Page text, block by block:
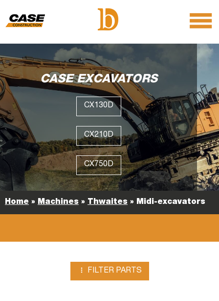
menu
CASE EXCAVATORS
CX130D
CX210D
CX750D
Home » Machines » Thwaites » Midi-excavators
 FILTER PARTS